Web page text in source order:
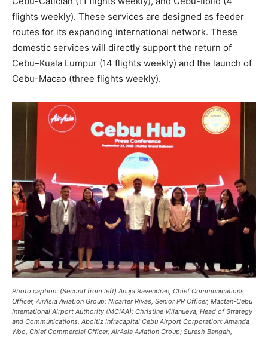
flights weekly). These services are designed as feeder
routes for its expanding international network. These
domestic services will directly support the return of
Cebu–Kuala Lumpur (14 flights weekly) and the launch of
Cebu-Macao (three flights weekly).
Photo caption: (Second from left) Anuja Ravendran, Chief Communications
Officer, AirAsia Aviation Group; Nicarter Rivas, Senior PR Officer, Mactan-Cebu
International Airport Authority (MCIAA); Christine Villanueva, Head of Strategy
and Communications, Aboitiz Infracapital Cebu Airport Corporation; Amanda
Woo, Chief Commercial Officer, AirAsia Aviation Group; Suresh Bangah,